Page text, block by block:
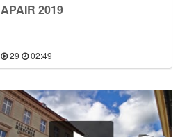
APAIR 2019
29 02:49